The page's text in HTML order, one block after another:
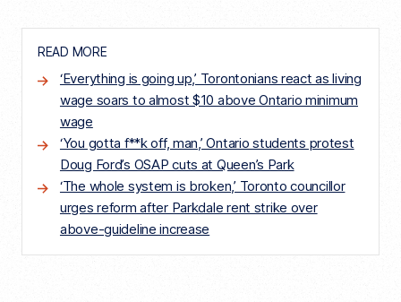
READ MORE
‘Everything is going up,’ Torontonians react as living
wage soars to almost $10 above Ontario minimum
wage
‘You gotta f**k off, man,’ Ontario students protest
Doug Ford’s OSAP cuts at Queen’s Park
‘The whole system is broken,’ Toronto councillor
urges reform after Parkdale rent strike over
above-guideline increase